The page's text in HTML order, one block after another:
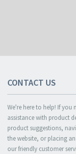
CONTACT US
We're here to help! If you
assistance with product
product suggestions,
the website, or placing
our friendly customer